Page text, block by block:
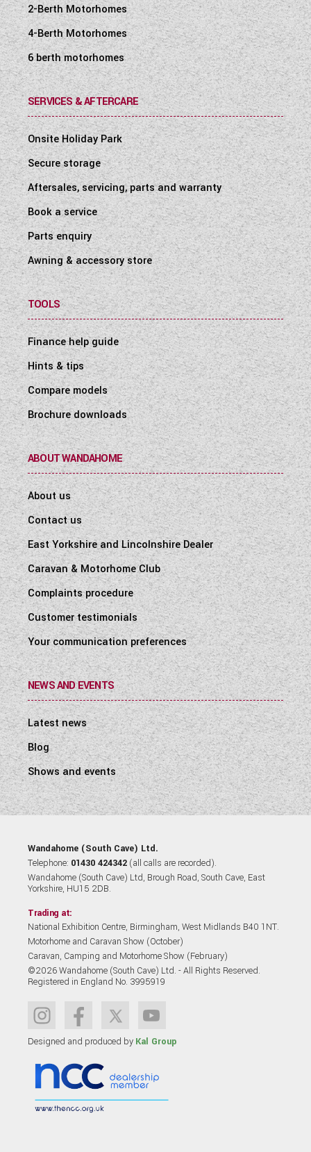
2-Berth Motorhomes
4-Berth Motorhomes
6 berth motorhomes
SERVICES & AFTERCARE
Onsite Holiday Park
Secure storage
Aftersales, servicing, parts and warranty
Book a service
Parts enquiry
Awning & accessory store
TOOLS
Finance help guide
Hints & tips
Compare models
Brochure downloads
ABOUT WANDAHOME
About us
Contact us
East Yorkshire and Lincolnshire Dealer
Caravan & Motorhome Club
Complaints procedure
Customer testimonials
Your communication preferences
NEWS AND EVENTS
Latest news
Blog
Shows and events
Wandahome (South Cave) Ltd.
Telephone: 01430 424342 (all calls are recorded).
Wandahome (South Cave) Ltd, Brough Road, South Cave, East
Yorkshire, HU15 2DB.
Trading at:
National Exhibition Centre, Birmingham, West Midlands B40 1NT.
Motorhome and Caravan Show (October)
Caravan, Camping and Motorhome Show (February)
©2026 Wandahome (South Cave) Ltd. - All Rights Reserved.
Registered in England No. 3995919
Designed and produced by Kal Group